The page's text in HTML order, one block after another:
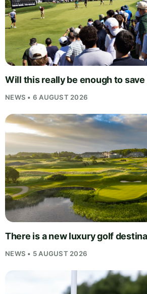
Will this really be enough to save
NEWS • 6 AUGUST 2026
There is a new luxury golf
NEWS • 5 AUGUST 2026